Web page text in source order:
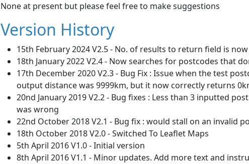
None at present but please feel free to make suggestions
Version History
15th February 2024 V2.5 - No. of results to return field is
18th January 2022 V2.4 - Now searches for postcodes that
17th December 2020 V2.3 - Bug Fix : Issue when the test
output distance was 9999km, but it now correctly returns
20nd January 2019 V2.2 - Bug fixes : Less than 3 inputted
was wrong
22nd October 2018 V2.1 - Bug fix : would stall on an invalid
18th October 2018 V2.0 - Switched To Leaflet Maps
5th April 2016 V1.0 - Initial version
8th April 2016 V1.1 - Minor updates. Add more text and